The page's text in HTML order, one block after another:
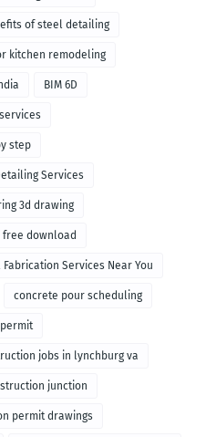
of steel detailing
kitchen remodeling
BIM 6D
step
Services
3d drawing
download
Fabrication Services Near You
concrete pour scheduling
jobs in lynchburg va
junction
permit drawings